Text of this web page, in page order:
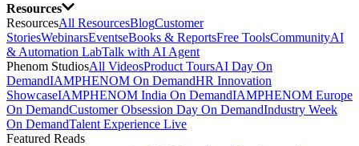
Resources
ResourcesAll ResourcesBlogCustomer
StoriesWebinarsEventseBooks & ReportsFree ToolsCommunityAI
& Automation LabTalk with AI Agent
Phenom StudiosAll VideosProduct ToursAI Day On
DemandIAMPHENOM On DemandHR Innovation
ShowcaseIAMPHENOM India On DemandIAMPHENOM Europe
On DemandCustomer Obsession Day On DemandIndustry Week
On DemandTalent Experience Live
Featured Reads